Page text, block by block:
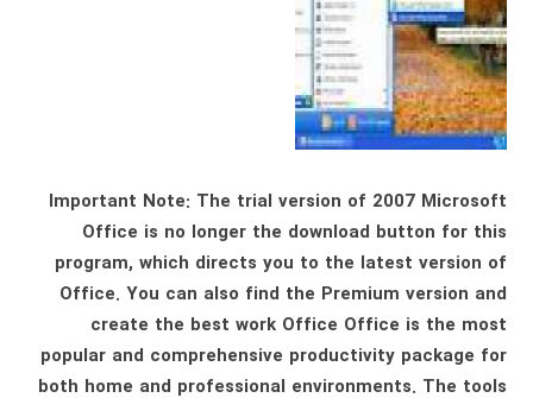
Important Note: The trial version of 2007 Microsoft
Office is no longer the download button for this
program, which directs you to the latest version of
Office. You can also find the Premium version and
create the best work Office Office is the most
popular and comprehensive productivity package for
both home and professional environments. The tools